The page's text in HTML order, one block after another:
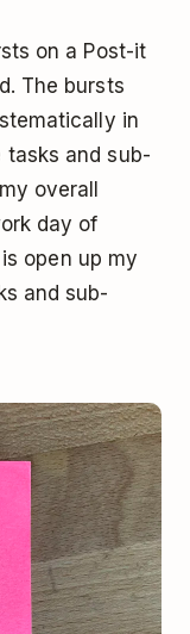
on a Post-it
The bursts
in
and sub-
overall
day of
open up my
and sub-